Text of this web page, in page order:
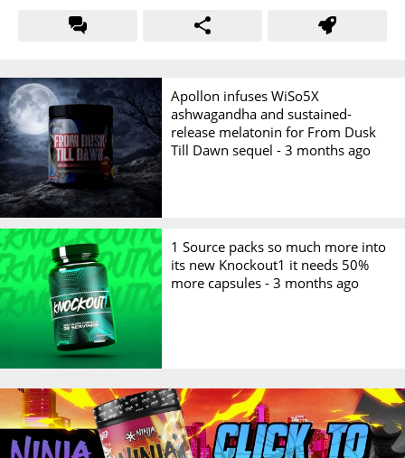
Apollon infuses WiSo5X
ashwagandha and sustained-
release melatonin for From Dusk
Till Dawn sequel -3 months ago
1 Source packs so much more into
its new Knockout1 it needs 50%
more capsules -3 months ago